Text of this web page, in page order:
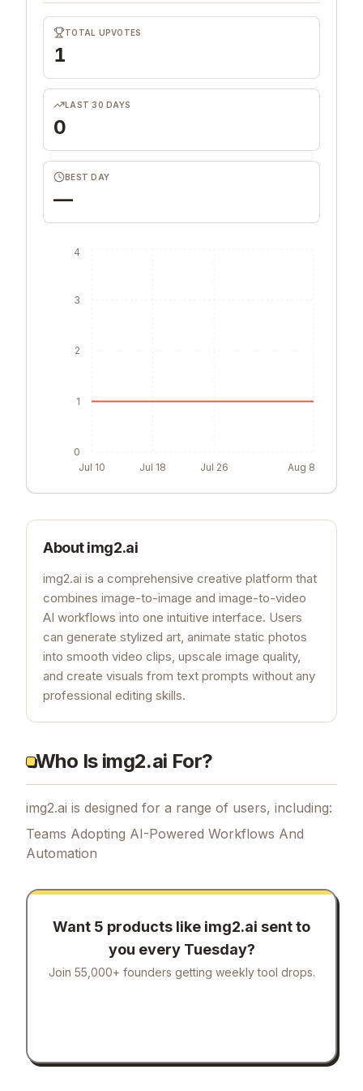
TOTAL UPVOTES
1
LAST 30 DAYS
0
BEST DAY
—
Jul 10 Jul 18 Jul 26 Aug 8
0
1
2
3
4
Aboutimg2.ai
img2.ai is a comprehensive creative platform that
combines image-to-image and image-to-video
AI workflows into one intuitive interface. Users
can generate stylized art, animate static photos
into smooth video clips, upscale image quality,
and create visuals from text prompts without any
professional editing skills.
Who Is img2.ai For?
img2.ai is designed for a range of users, including:
Teams Adopting AI-Powered Workflows And
Automation
Want 5 products like img2.ai sent to
you every Tuesday?
Join 55,000+ founders getting weekly tool drops.